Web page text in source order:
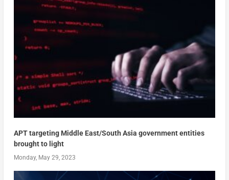
APT targeting Middle East/South Asia government entities
brought to light
Monday, May 29, 2023